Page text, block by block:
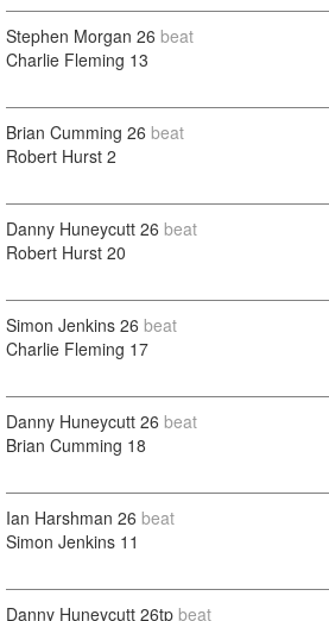
Stephen Morgan 26 beat
Charlie Fleming 13
Brian Cumming 26 beat
Robert Hurst 2
Danny Huneycutt 26 beat
Robert Hurst 20
Simon Jenkins 26 beat
Charlie Fleming 17
Danny Huneycutt 26 beat
Brian Cumming 18
Ian Harshman 26 beat
Simon Jenkins 11
Danny Huneycutt 26tp beat